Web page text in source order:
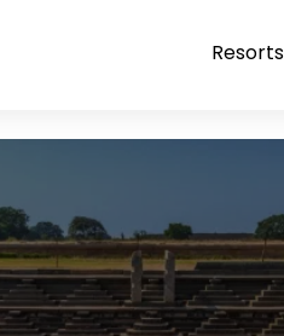
Resorts